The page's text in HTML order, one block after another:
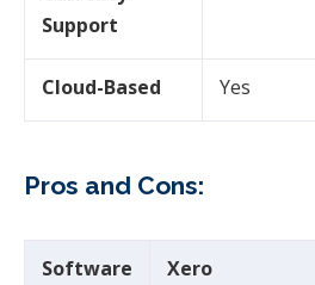
Support
Cloud-Based Yes
Pros and Cons:
Software Xero